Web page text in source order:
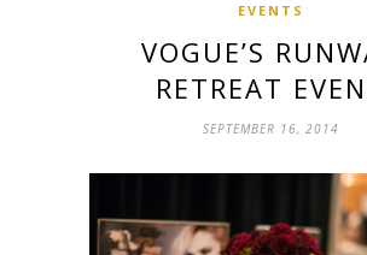
EVENTS
VOGUE’S
RETREAT
SEPTEMBER 16, 2014